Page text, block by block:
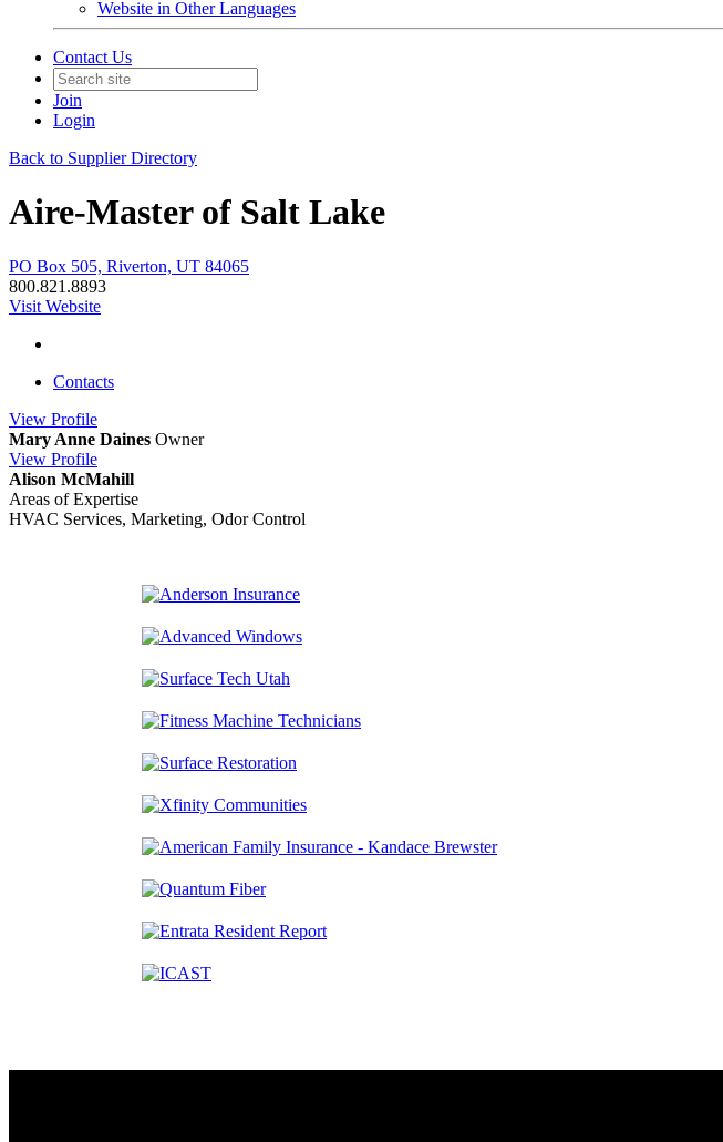
Website in Other Languages
Contact Us
Join
Login
Back to Supplier Directory
Aire-Master of Salt Lake
PO Box 505, Riverton, UT 84065
800.821.8893
Visit Website
Contacts
View Profile
Mary Anne Daines Owner
View Profile
Alison McMahill
Areas of Expertise
HVAC Services, Marketing, Odor Control